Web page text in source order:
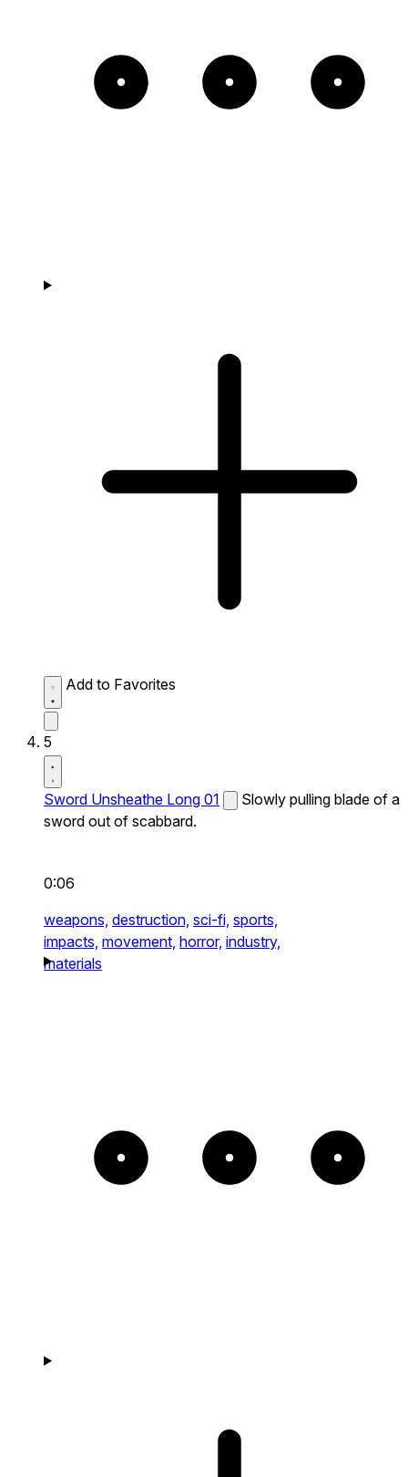
Add to Favorites
5
Sword Unsheathe Long 01
Slowly pulling blade of a
sword out of scabbard.
0:06
weapons, destruction, sci-fi, sports,
impacts, movement, horror, industry,
materials